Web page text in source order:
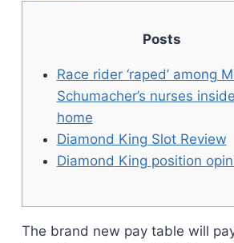
Posts
Race rider ‘raped’ among
Schumacher’s nurses
home
Diamond King Slot Review
Diamond King position
The brand new pay table will